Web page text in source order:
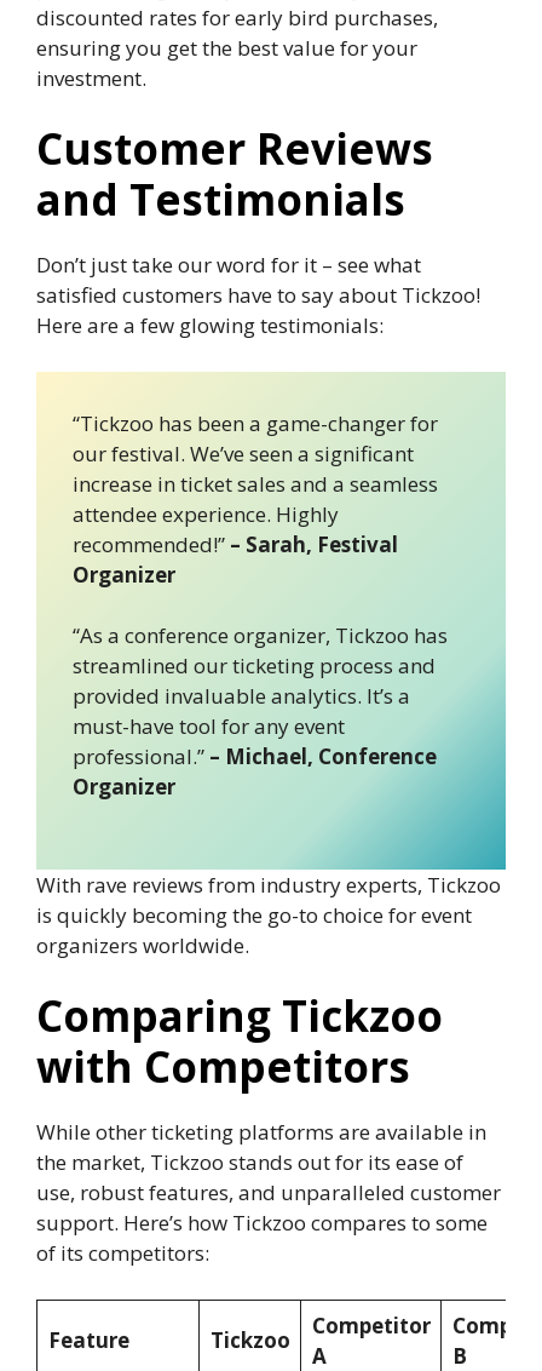
discounted rates for early bird purchases,
ensuring you get the best value for your
investment.
Customer Reviews
and Testimonials
Don’t just take our word for it – see what
satisfied customers have to say about Tickzoo!
Here are a few glowing testimonials:
“Tickzoo has been a game-changer for
our festival. We’ve seen a significant
increase in ticket sales and a seamless
attendee experience. Highly
recommended!” – Sarah, Festival
Organizer
“As a conference organizer, Tickzoo has
streamlined our ticketing process and
provided invaluable analytics. It’s a
must-have tool for any event
professional.” – Michael, Conference
Organizer
With rave reviews from industry experts, Tickzoo
is quickly becoming the go-to choice for event
organizers worldwide.
Comparing Tickzoo
with Competitors
While other ticketing platforms are available in
the market, Tickzoo stands out for its ease of
use, robust features, and unparalleled customer
support. Here’s how Tickzoo compares to some
of its competitors:
Feature Tickzoo
Competitor
A
B